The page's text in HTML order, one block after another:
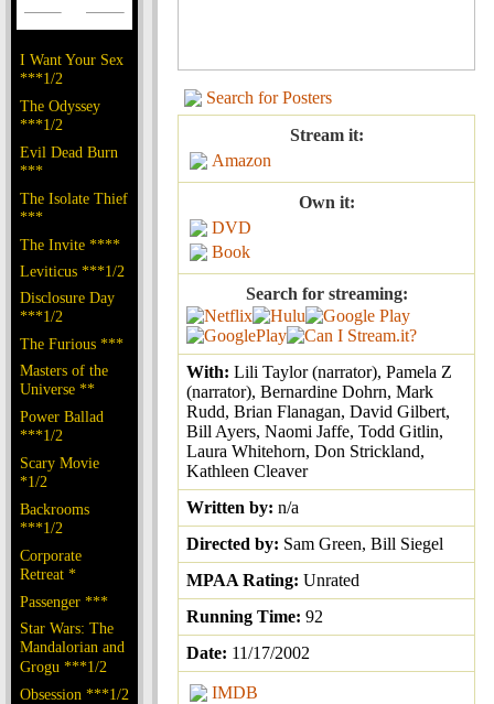
I Want Your Sex
***1/2
The Odyssey
***1/2
Evil Dead Burn
***
The Isolate Thief
***
The Invite ****
Leviticus ***1/2
Disclosure Day
***1/2
The Furious ***
Masters of the
Universe **
Power Ballad
***1/2
Scary Movie
*1/2
Backrooms
***1/2
Corporate
Retreat *
Passenger ***
Star Wars: The
Mandalorian and
Grogu ***1/2
Obsession ***1/2
Search for Posters
Stream it:
Amazon
Own it:
DVD
Book
Search for streaming:
With: Lili Taylor (narrator), Pamela Z
(narrator), Bernardine Dohrn, Mark
Rudd, Brian Flanagan, David Gilbert,
Bill Ayers, Naomi Jaffe, Todd Gitlin,
Laura Whitehorn, Don Strickland,
Kathleen Cleaver
Written by: n/a
Directed by: Sam Green, Bill Siegel
MPAA Rating: Unrated
Running Time: 92
Date: 11/17/2002
IMDB